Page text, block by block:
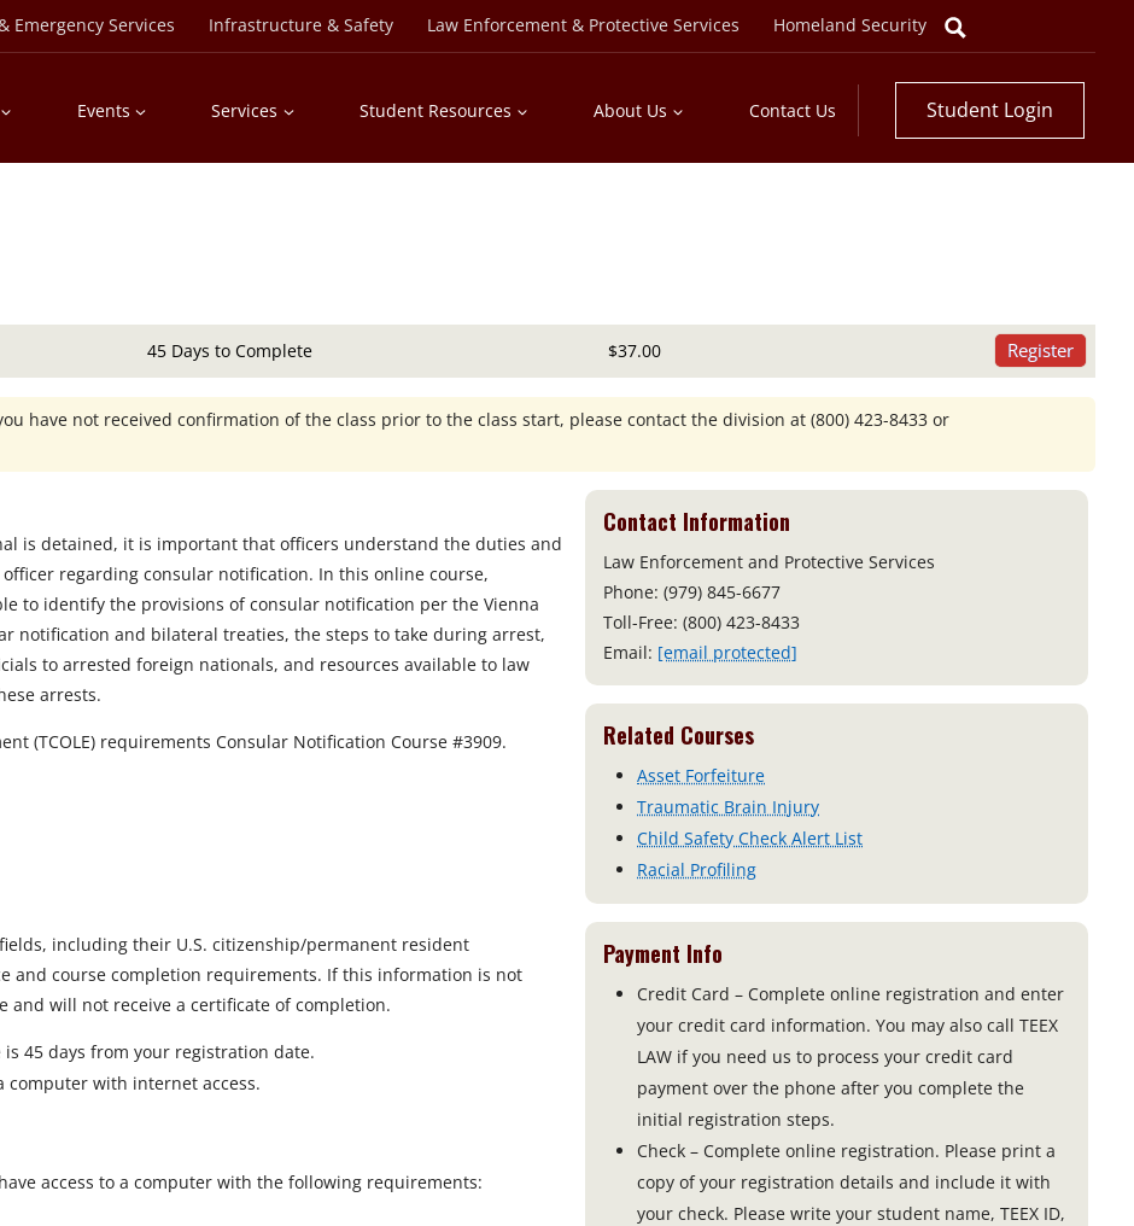
Emergency Services Infrastructure & Safety Law Enforcement & Protective Services Homeland Security
Events Services Student Resources About Us Contact Us Student Login
45 Days to Complete $37.00 Register
have not received confirmation of the class prior to the class start, please contact the division at (800) 423-8433 or
is detained, it is important that officers understand the duties and
regarding consular notification. In this online course,
to identify the provisions of consular notification per the Vienna
notification and bilateral treaties, the steps to take during arrest,
to arrested foreign nationals, and resources available to law
arrests.
(TCOLE) requirements Consular Notification Course #3909.
including their U.S. citizenship/permanent resident
and course completion requirements. If this information is not
will not receive a certificate of completion.
45 days from your registration date.
computer with internet access.
access to a computer with the following requirements:
Contact Information
Law Enforcement and Protective Services
Phone: (979) 845-6677
Toll-Free: (800) 423-8433
Email: [email protected]
Related Courses
Asset Forfeiture
Traumatic Brain Injury
Child Safety Check Alert List
Racial Profiling
Payment Info
Credit Card – Complete online registration and enter
your credit card information. You may also call TEEX
LAW if you need us to process your credit card
payment over the phone after you complete the
initial registration steps.
Check – Complete online registration. Please print a
copy of your registration details and include it with
your check. Please write your student name, TEEX ID,